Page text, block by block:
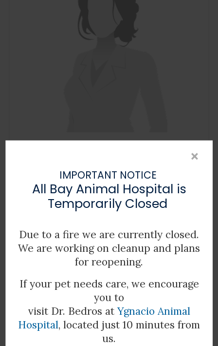
×
IMPORTANT NOTICE
All Bay Animal Hospital is
Temporarily Closed
Due to a fire we are currently closed.
We are working on cleanup and plans
for reopening.
If your pet needs care, we encourage
you to
visit Dr. Bedros at Ygnacio Animal
Hospital, located just 10 minutes from
us.